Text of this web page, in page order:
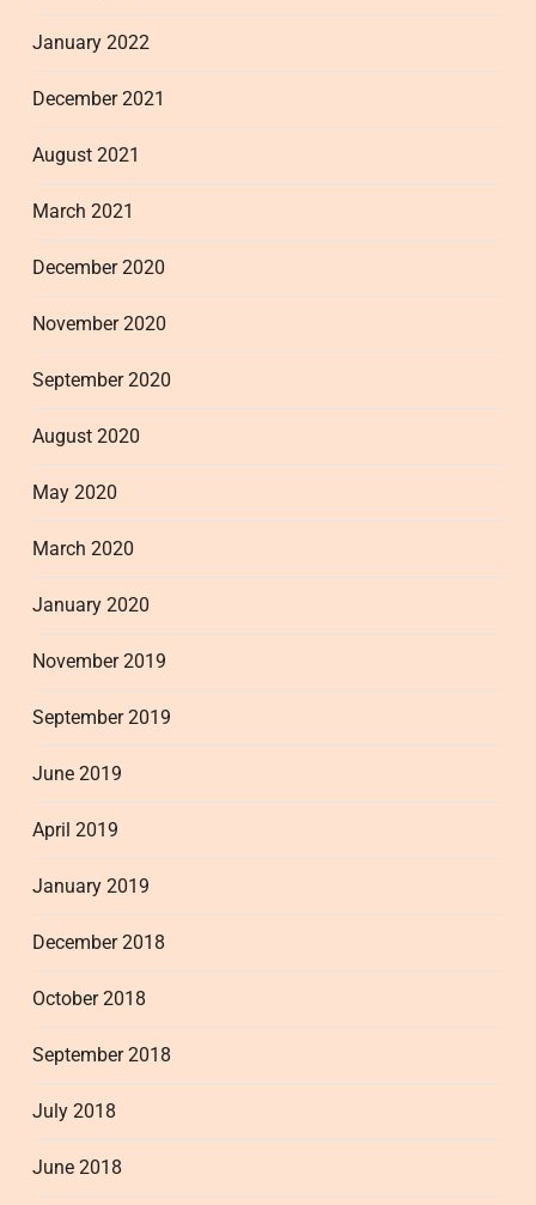
January 2022
December 2021
August 2021
March 2021
December 2020
November 2020
September 2020
August 2020
May 2020
March 2020
January 2020
November 2019
September 2019
June 2019
April 2019
January 2019
December 2018
October 2018
September 2018
July 2018
June 2018